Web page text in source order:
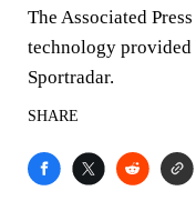
The Associated
technology provided
Sportradar.
SHARE